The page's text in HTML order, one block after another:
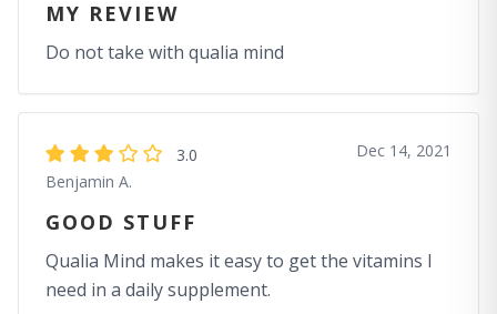
MY REVIEW
Do not take with qualia mind
3.0
Benjamin A.
Dec 14, 2021
GOOD STUFF
Qualia Mind makes it easy to get the vitamins I
need in a daily supplement.